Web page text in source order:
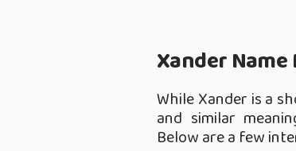
Xander
While Xander is a
and similar
Below are a few